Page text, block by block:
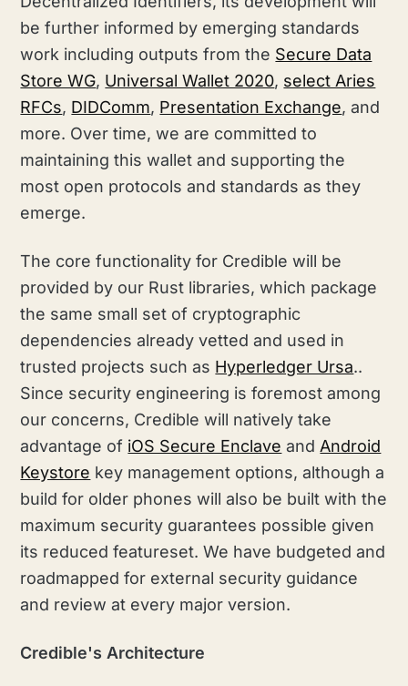
be further informed by emerging standards
work including outputs from the Secure Data
Store WG, Universal Wallet 2020, select Aries
RFCs, DIDComm, Presentation Exchange, and
more. Over time, we are committed to
maintaining this wallet and supporting the
most open protocols and standards as they
emerge.
The core functionality for Credible will be
provided by our Rust libraries, which package
the same small set of cryptographic
dependencies already vetted and used in
trusted projects such as Hyperledger Ursa..
Since security engineering is foremost among
our concerns, Credible will natively take
advantage of iOS Secure Enclave andAndroid
Keystore key management options, although a
build for older phones will also be built with the
maximum security guarantees possible given
its reduced featureset. We have budgeted and
roadmapped for external security guidance
and review at every major version.
Credible's Architecture